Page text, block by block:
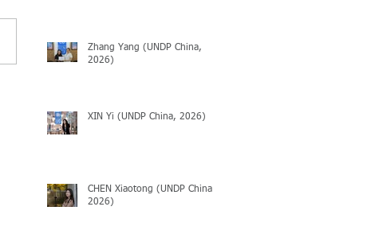
Zhang Yang (UNDP China,
2026)
XIN Yi (UNDP China, 2026)
CHEN Xiaotong (UNDP China,
2026)